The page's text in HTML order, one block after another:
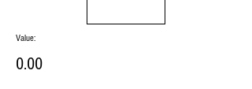
Value:
0.00